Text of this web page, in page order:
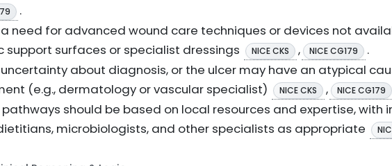
.
a need for advanced wound care techniques or devices not
support surfaces or specialist dressings
NICE CKS , NICE CG179
.
uncertainty about diagnosis, or the ulcer may have an atypical
(e.g., dermatology or vascular specialist)
NICE CKS , NICE CG179
pathways should be based on local resources and expertise, with
microbiologists, and other specialists as appropriate